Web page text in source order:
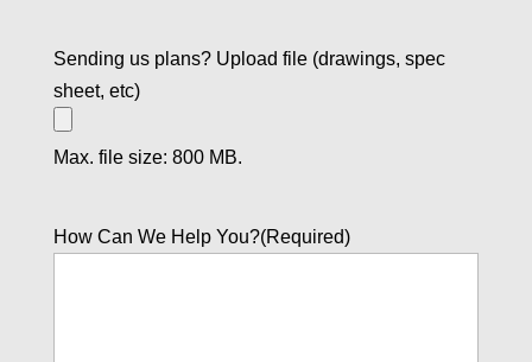
Sending us plans? Upload file (drawings, spec
sheet, etc)
Max. file size: 800 MB.
How Can We Help You?(Required)